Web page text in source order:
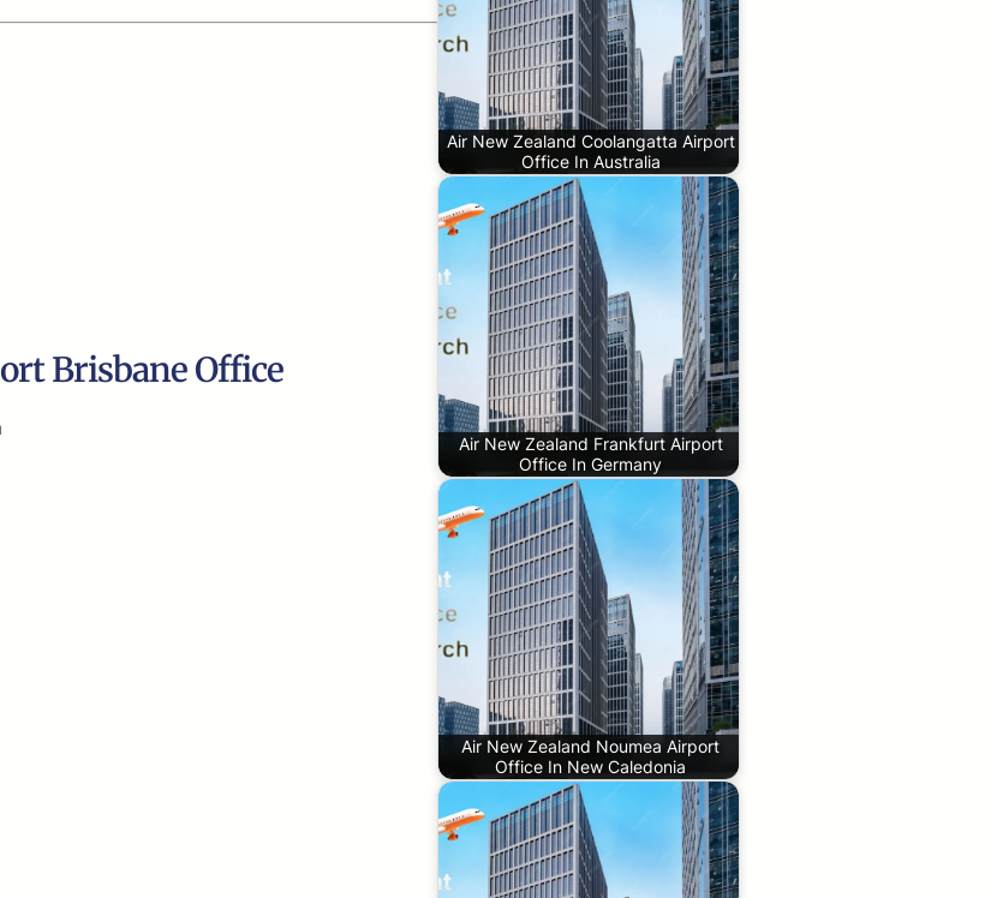
Brisbane Office
Air New Zealand Coolangatta Airport
Office In Australia
Air New Zealand Frankfurt Airport
Office In Germany
Air New Zealand Noumea Airport
Office In New Caledonia